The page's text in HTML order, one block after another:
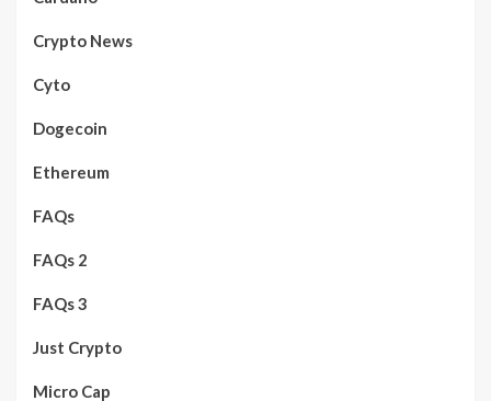
Crypto News
Cyto
Dogecoin
Ethereum
FAQs
FAQs 2
FAQs 3
Just Crypto
Micro Cap